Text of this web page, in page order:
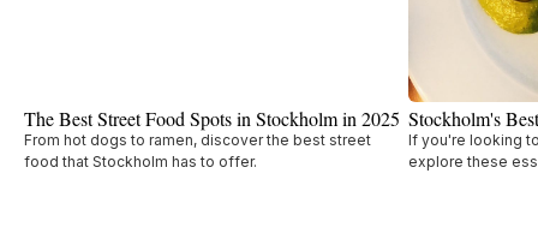
The Best Street Food Spots in Stockholm in 2025
From hot dogs to ramen, discover the best street
food that Stockholm has to offer.
Stockholm's
If you're looking
explore these